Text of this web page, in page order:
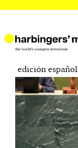
edición español